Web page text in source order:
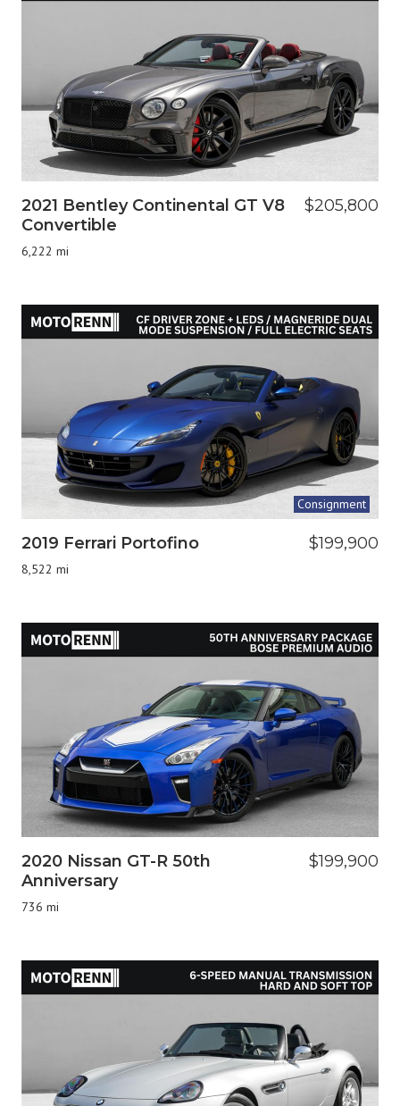
2021 Bentley Continental GT V8
Convertible
6,222 mi
$205,800
Consignment
2019 Ferrari Portofino
8,522 mi
$199,900
2020 Nissan GT-R 50th
Anniversary
736 mi
$199,900